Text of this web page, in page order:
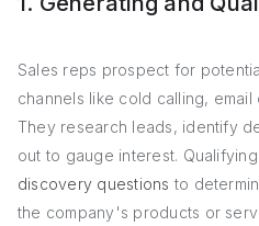
Sales reps prospect for
channels like cold calling,
They research leads, identify
out to gauge interest.
discovery questions to
the company's products or